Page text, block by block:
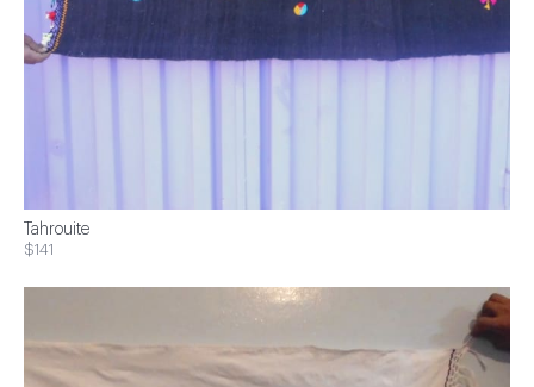
Tahrouite
$141